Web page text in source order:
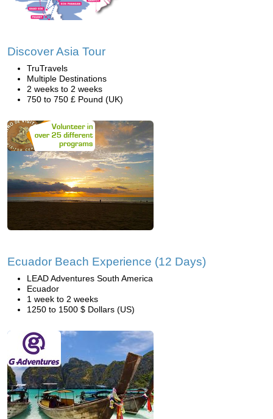
Discover Asia Tour
TruTravels
Multiple Destinations
2 weeks to 2 weeks
750 to 750 £ Pound (UK)
Ecuador Beach Experience (12 Days)
LEAD Adventures South America
Ecuador
1 week to 2 weeks
1250 to 1500 $ Dollars (US)